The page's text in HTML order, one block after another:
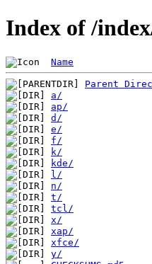
Index of /
Name
Parent
a/
ap/
d/
e/
f/
k/
kde/
l/
n/
t/
tcl/
x/
xap/
xfce/
y/